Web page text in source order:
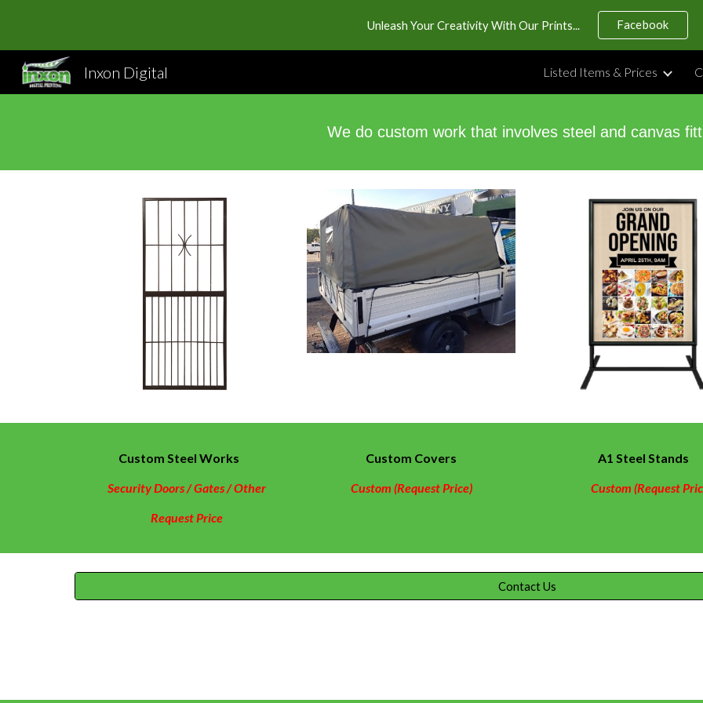
Skip to main content Skip to
Unleash Your Creativity With Our Prints... Facebook
Inxon Digital Listed Items & Prices
We do custom work that involves steel and canvas
Custom Steel Works
Security Doors / Gates / Other
Request Price
Custom Covers
Custom (Request Price)
A1 Steel Stands
Custom (Request
Contact Us